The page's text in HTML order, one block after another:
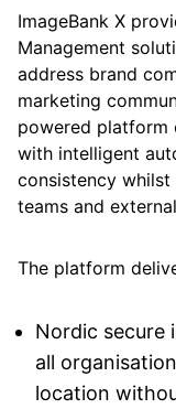
ImageBank X
Management
address brand
marketing
powered platform
with intelligent
consistency
teams and
The platform
Nordic secure
all
location